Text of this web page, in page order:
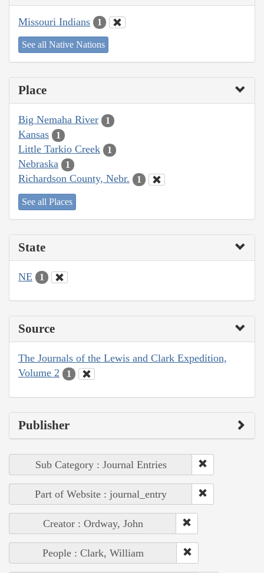
Missouri Indians 1
See all Native Nations
Place
Big Nemaha River 1
Kansas 1
Little Tarkio Creek 1
Nebraska 1
Richardson County, Nebr. 1
See all Places
State
NE 1
Source
The Journals of the Lewis and Clark Expedition,
Volume 2
1
Publisher
Sub Category : Journal Entries
Part of Website : journal_entry
Creator : Ordway, John
People : Clark, William